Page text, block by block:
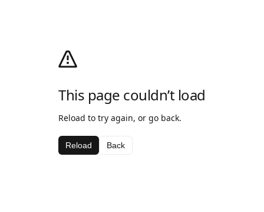
This page couldn’t load
Reload to try again, or go back.
Reload Back